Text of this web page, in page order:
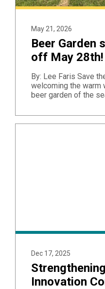
May 21, 2026
Beer Garden
off May 28th!
By: Lee Faris Save
welcoming the warm
beer garden of the
Dec 17, 2025
Innovation